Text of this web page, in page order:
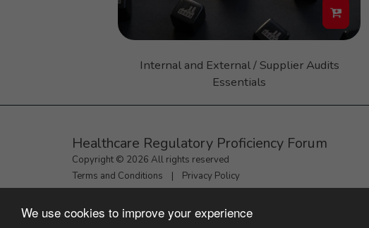
We use cookies to improve your experience
Internal and External / Supplier Audits
Essentials
Healthcare Regulatory Proficiency Forum
Copyright © 2026 All rights reserved
Terms and Conditions | Privacy Policy